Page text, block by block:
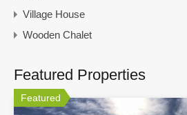
Village House
Wooden Chalet
Featured Properties
Featured